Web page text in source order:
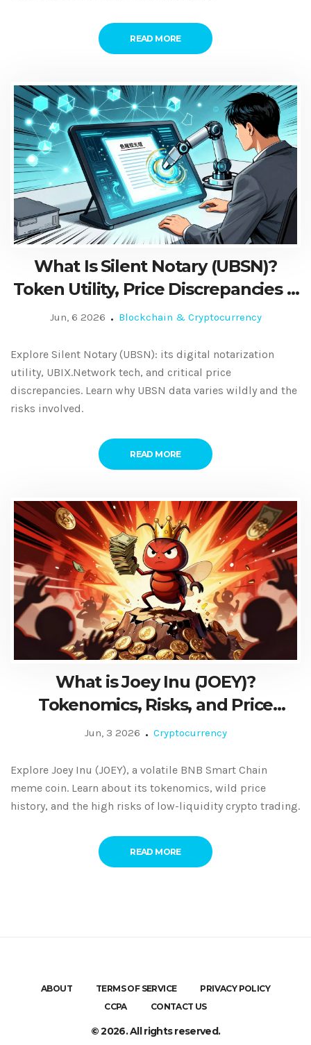
READ MORE
What Is Silent Notary (UBSN)?
Token Utility, Price Discrepancies &
Risks
Jun, 6 2026 Blockchain & Cryptocurrency
Explore Silent Notary (UBSN): its digital notarization
utility, UBIX.Network tech, and critical price
discrepancies. Learn why UBSN data varies wildly and the
risks involved.
READ MORE
What is Joey Inu (JOEY)?
Tokenomics, Risks, and Price
History Explained
Jun, 3 2026 Cryptocurrency
Explore Joey Inu (JOEY), a volatile BNB Smart Chain
meme coin. Learn about its tokenomics, wild price
history, and the high risks of low-liquidity crypto trading.
READ MORE
ABOUT TERMS OF SERVICE
PRIVACY POLICY
CCPA
CONTACT US
© 2026. All rights reserved.